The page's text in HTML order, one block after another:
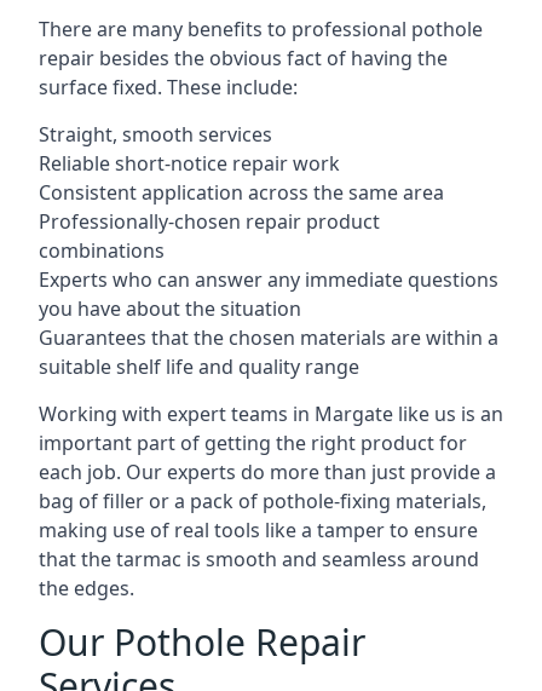
There are many benefits to professional pothole
repair besides the obvious fact of having the
surface fixed. These include:
Straight, smooth services
Reliable short-notice repair work
Consistent application across the same area
Professionally-chosen repair product
combinations
Experts who can answer any immediate questions
you have about the situation
Guarantees that the chosen materials are within a
suitable shelf life and quality range
Working with expert teams in Margate like us is an
important part of getting the right product for
each job. Our experts do more than just provide a
bag of filler or a pack of pothole-fixing materials,
making use of real tools like a tamper to ensure
that the tarmac is smooth and seamless around
the edges.
Our Pothole Repair